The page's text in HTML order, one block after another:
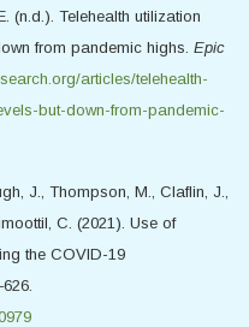
(n.d.). Telehealth utilization
from pandemic highs. Epic
articles/telehealth-
but-down-from-pandemic-
J., Thompson, M., Claflin, J.,
C. (2021). Use of
the COVID-19